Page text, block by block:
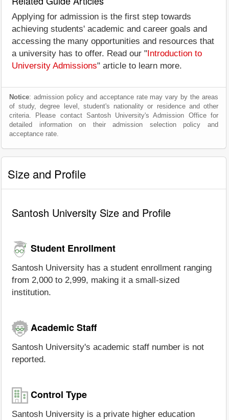
Applying for admission is the first step towards
achieving students' academic and career goals and
accessing the many opportunities and resources that
a university has to offer. Read our " Introduction to
University Admissions" article to learn more.
Notice: admission policy and acceptance rate may vary by the areas
of study, degree level, student's nationality or residence and other
criteria. Please contact Santosh University's Admission Office for
detailed information on their admission selection policy and
acceptance rate.
Size and Profile
Santosh University Size and Profile
Student Enrollment
Santosh University has a student enrollment ranging
from 2,000 to 2,999, making it a small-sized
institution.
Academic Staff
Santosh University's academic staff number is not
reported.
Control Type
Santosh University is a private higher education